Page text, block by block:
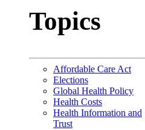
Topics
Affordable Care Act
Elections
Global Health Policy
Health Costs
Health Information and
Trust